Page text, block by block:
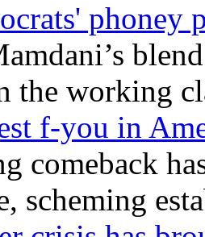
phoney
the working
f-you in
comeback
scheming